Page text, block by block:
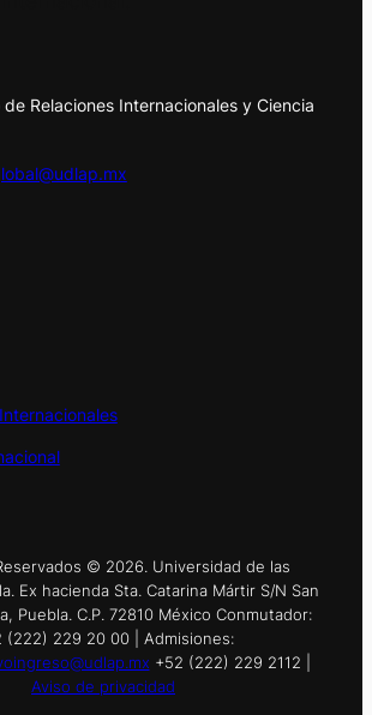
Relaciones Internacionales y Ciencia
© 2026. Universidad de las
Ex hacienda Sta. Catarina Mártir S/N San
Puebla. C.P. 72810 México Conmutador:
(222) 229 20 00 | Admisiones:
+52 (222) 229 2112 |
Aviso de privacidad